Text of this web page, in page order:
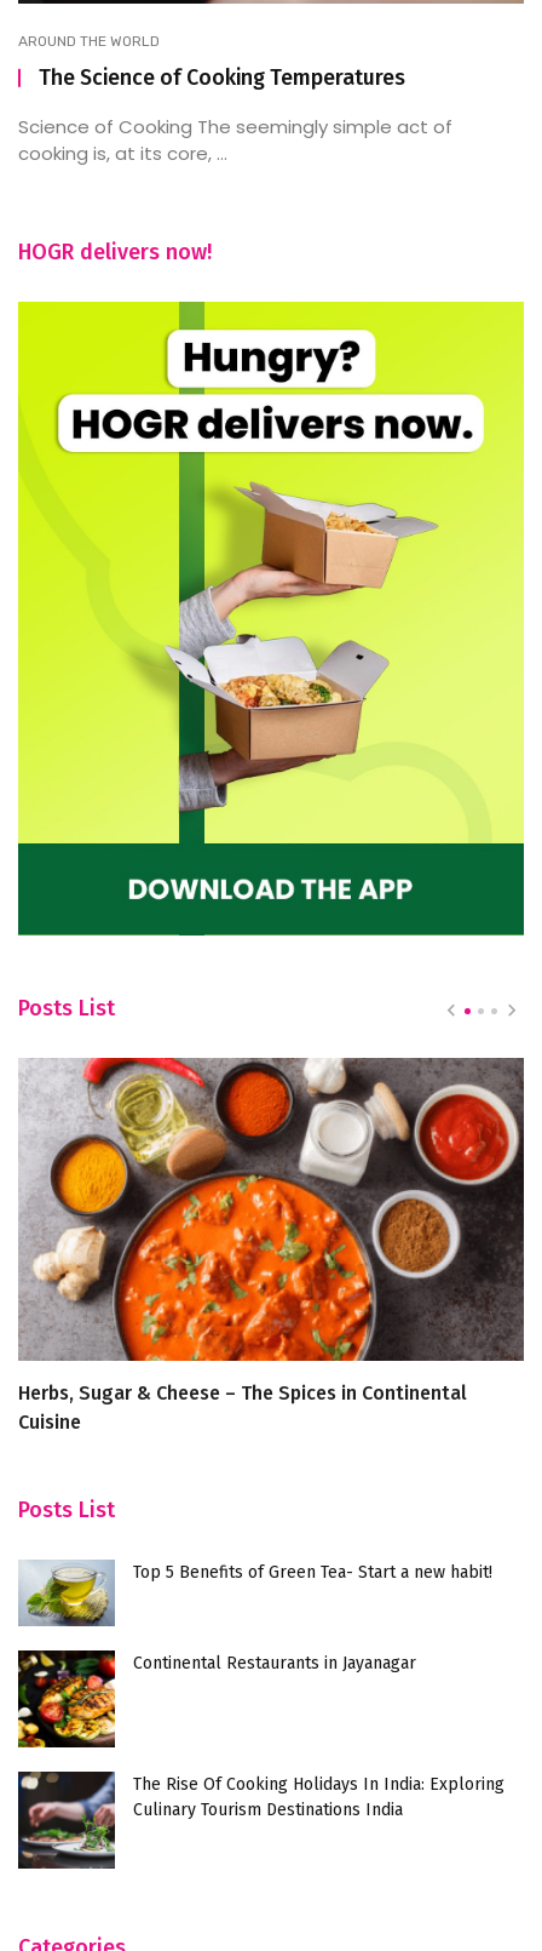
AROUND THE WORLD
The Science of Cooking Temperatures
Science of Cooking The seemingly simple act of
cooking is, at its core, ...
HOGR delivers now!
Posts List
Herbs, Sugar & Cheese – The Spices in Continental
Cuisine
Posts List
Top 5 Benefits of Green Tea- Start a new habit!
Continental Restaurants in Jayanagar
The Rise Of Cooking Holidays In India: Exploring
Culinary Tourism Destinations India